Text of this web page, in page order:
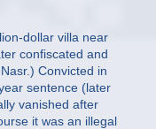
dollar villa near
confiscated and
Convicted in
sentence (later
vanished after
it was an illegal